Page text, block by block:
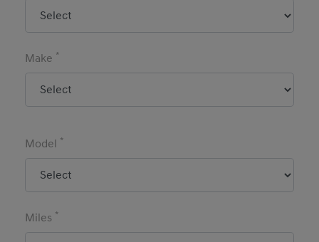
Make *
Model *
Miles *